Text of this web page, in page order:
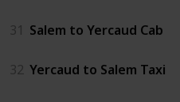
31 Salem to Yercaud Cab
32 Yercaud to Salem Taxi